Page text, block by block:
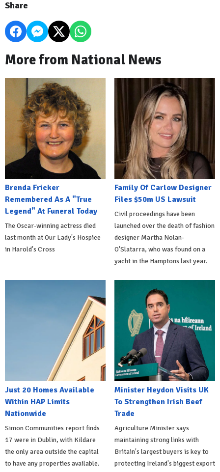
Share
More from National News
Brenda Fricker
Remembered As A "True
Legend" At Funeral Today
The Oscar-winning actress died
last month at Our Lady's Hospice
in Harold's Cross
Family Of Carlow Designer
Files $50m US Lawsuit
Civil proceedings have been
launched over the death of fashion
designer Martha Nolan-
O'Slatarra, who was found on a
yacht in the Hamptons last year.
Just 20 Homes Available
Within HAP Limits
Nationwide
Simon Communities report finds
17 were in Dublin, with Kildare
the only area outside the capital
to have any properties available.
Minister Heydon Visits UK
To Strengthen Irish Beef
Trade
Agriculture Minister says
maintaining strong links with
Britain's largest buyers is key to
protecting Ireland's biggest export